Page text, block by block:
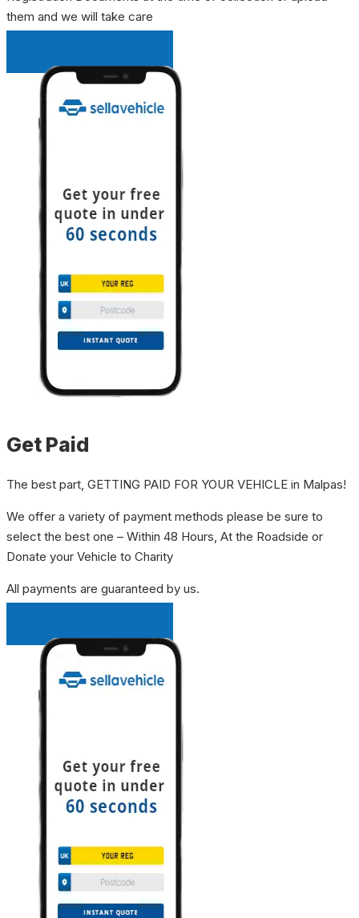
them and we will take care
Get Paid
The best part, GETTING PAID FOR YOUR VEHICLE in Malpas!
We offer a variety of payment methods please be sure to
select the best one – Within 48 Hours, At the Roadside or
Donate your Vehicle to Charity
All payments are guaranteed by us.